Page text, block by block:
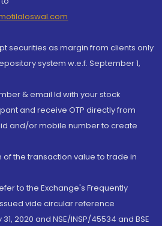
securities as margin from clients only
system w.e.f. September 1,
& email Id with your stock
and receive OTP directly from
and/or mobile number to create
of the transaction value to trade in
to the Exchange's Frequently
vide circular reference
2020 and NSE/INSP/45534 and BSE